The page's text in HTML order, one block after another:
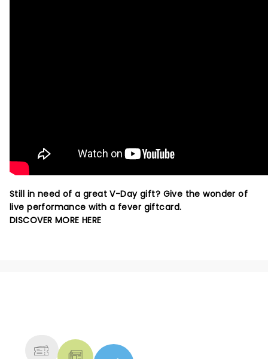
Still in need of a great V-Day gift? Give the wonder of
live performance with a fever giftcard.
DISCOVER MORE HERE